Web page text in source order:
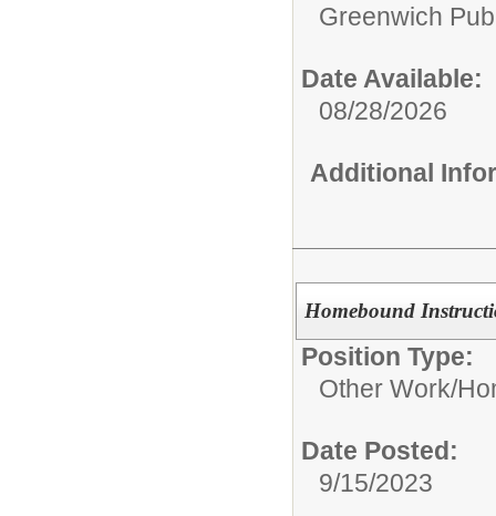
Greenwich
Date Available:
08/28/2026
Additional
Homebound
Position Type:
Other Work/
Date Posted:
9/15/2023